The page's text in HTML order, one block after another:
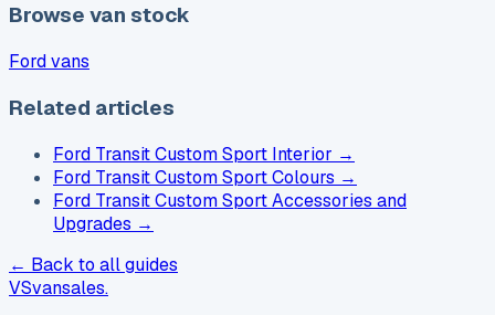
Browse van stock
Ford vans
Related articles
Ford Transit Custom Sport Interior →
Ford Transit Custom Sport Colours →
Ford Transit Custom Sport Accessories and
Upgrades →
← Back to all guides
VSvansales.